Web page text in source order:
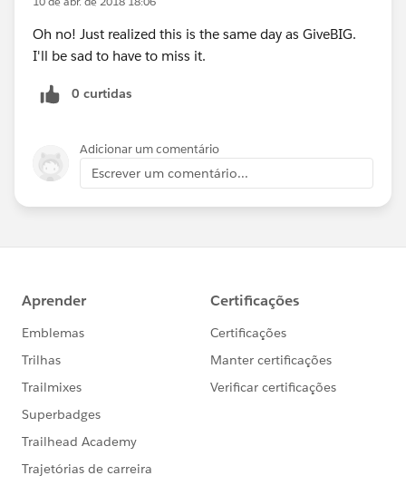
Oh no! Just realized this is the same day as GiveBIG.
I'll be sad to have to miss it.
0 curtidas
Adicionar um comentário
Escrever um comentário...